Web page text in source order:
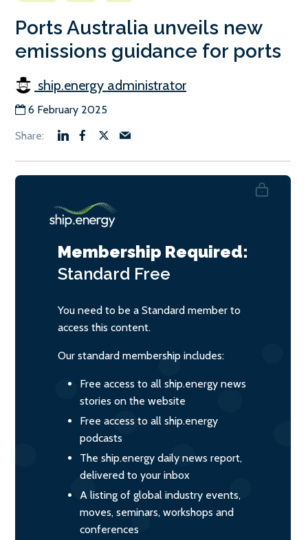
Ports Australia unveils new
emissions guidance for ports
ship.energy administrator
6 February 2025
Membership Required:
Standard Free
You need to be a Standard member to
access this content.
Our standard membership includes:
Free access to all ship.energy news
stories on the website
Free access to all ship.energy
podcasts
The ship.energy daily news report,
delivered to your inbox
A listing of global industry events,
moves, seminars, workshops and
conferences